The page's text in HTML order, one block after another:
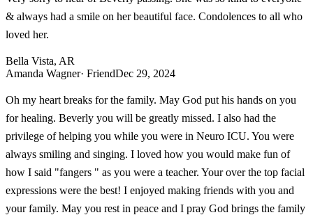
& always had a smile on her beautiful face. Condolences to all who
loved her.
Bella Vista, AR
Amanda Wagner· FriendDec 29, 2024
Oh my heart breaks for the family. May God put his hands on you
for healing. Beverly you will be greatly missed. I also had the
privilege of helping you while you were in Neuro ICU. You were
always smiling and singing. I loved how you would make fun of
how I said "fangers " as you were a teacher. Your over the top facial
expressions were the best! I enjoyed making friends with you and
your family. May you rest in peace and I pray God brings the family